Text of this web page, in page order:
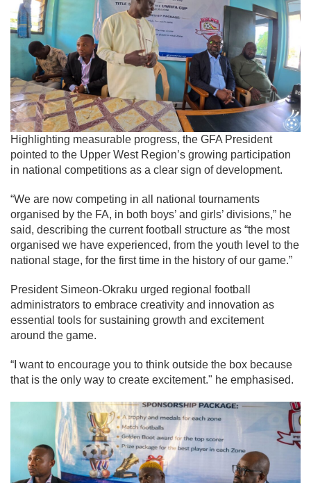
Highlighting measurable progress, the GFA President
pointed to the Upper West Region’s growing participation
in national competitions as a clear sign of development.
“We are now competing in all national tournaments
organised by the FA, in both boys’ and girls’ divisions,” he
said, describing the current football structure as “the most
organised we have experienced, from the youth level to the
national stage, for the first time in the history of our game.”
President Simeon-Okraku urged regional football
administrators to embrace creativity and innovation as
essential tools for sustaining growth and excitement
around the game.
“I want to encourage you to think outside the box because
that is the only way to create excitement." he emphasised.